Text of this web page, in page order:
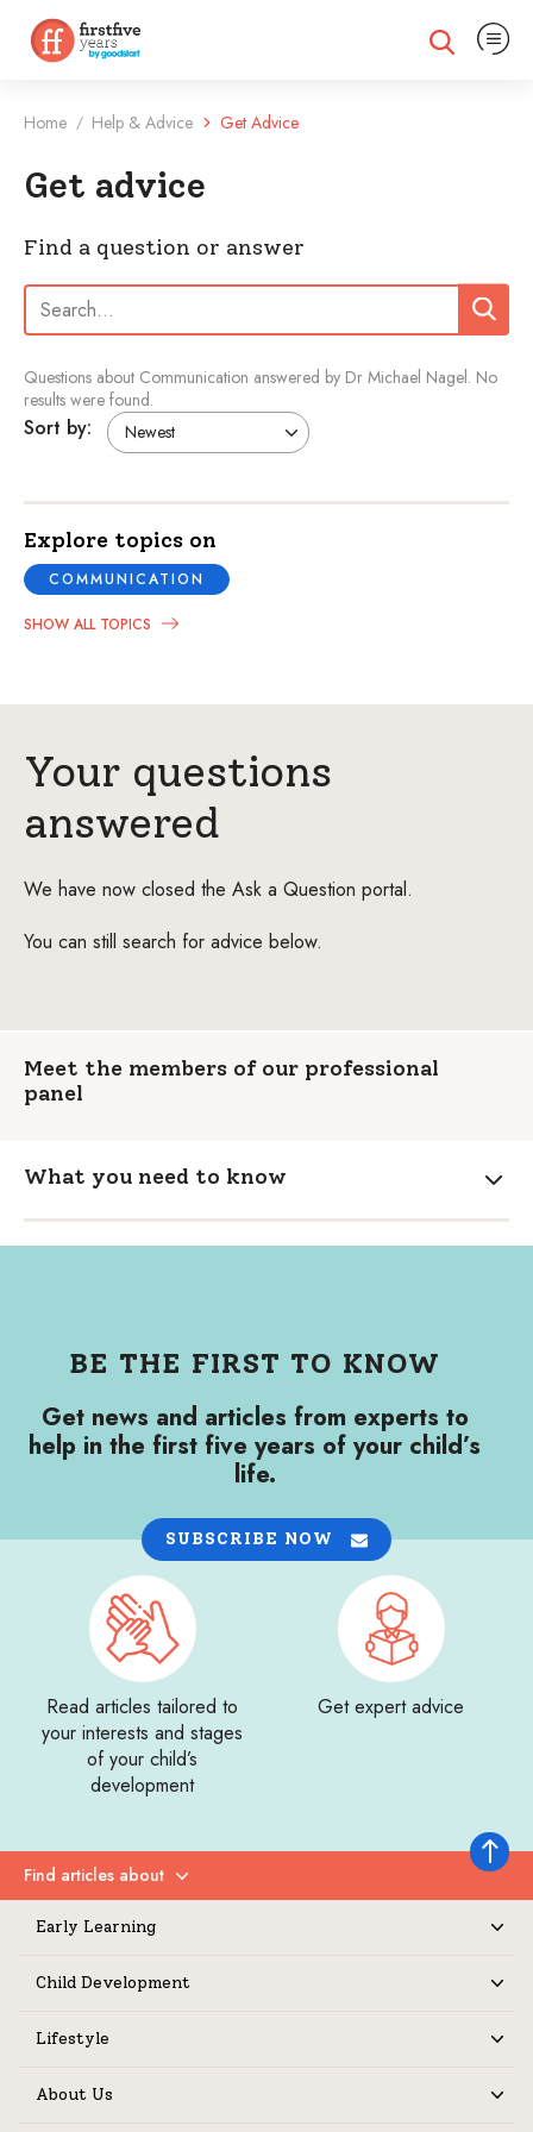
Expand search
Expand
Home / Help & Advice Get Advice
Get advice
Find a question or answer
Search: Search
Questions about Communication answered by Dr Michael Nagel. No
results were found.
Sort by:
Explore topics on
COMMUNICATION
SHOW ALL TOPICS
Your questions
answered
We have now closed the Ask a Question portal.
You can still search for advice below.
Meet the members of our professional
panel
What you need to know
Back to
BE THE FIRST TO KNOW
Get news and articles from experts to
help in the first five years of your child’s
life.
SUBSCRIBE NOW
Read articles tailored to
your interests and stages
of your child’s
development
Get expert advice
Find articles about
Expand
Early Learning
Child Development
Lifestyle
About Us